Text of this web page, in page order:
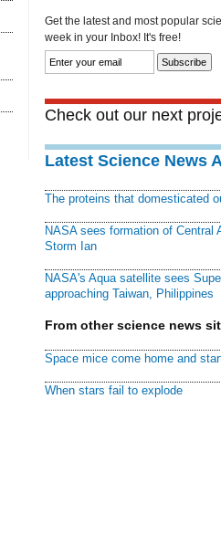
Get the latest and most popular
week in your Inbox! It's free!
Check out our next
Latest Science News
The proteins that domesticated
NASA sees formation of Central
Storm Ian
NASA's Aqua satellite sees
approaching Taiwan, Philippines
From other science news
Space mice come home and
When stars fail to explode